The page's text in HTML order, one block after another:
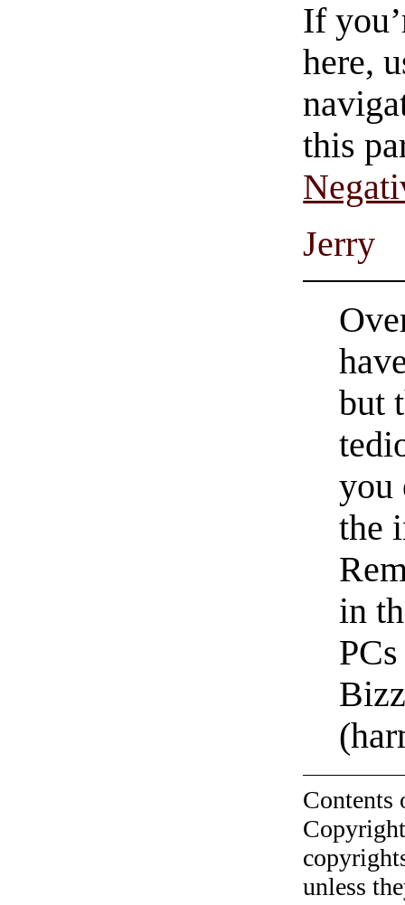
If
here,
this
Jerry
but
you
the
in
unless